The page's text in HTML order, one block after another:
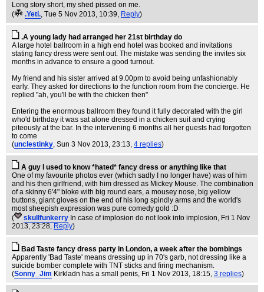
Long story short, my shed pissed on me.
(
.Yeti., Tue 5 Nov 2013, 10:39, Reply)
.A young lady had arranged her 21st birthday do
A large hotel ballroom in a high end hotel was booked and invitations
stating fancy dress were sent out. The mistake was sending the invites six
months in advance to ensure a good turnout.
My friend and his sister arrived at 9.00pm to avoid being unfashionably
early. They asked for directions to the function room from the concierge. He
replied "ah, you'll be with the chicken then"
Entering the enormous ballroom they found it fully decorated with the girl
who'd birthday it was sat alone dressed in a chicken suit and crying
piteously at the bar. In the intervening 6 months all her guests had forgotten
to come
(unclestinky, Sun 3 Nov 2013, 23:13, 4 replies)
A guy I used to know *hated* fancy dress or anything like that
One of my favourite photos ever (which sadly I no longer have) was of him
and his then girlfriend, with him dressed as Mickey Mouse. The combination
of a skinny 6'4" bloke with big round ears, a mousey nose, big yellow
buttons, giant gloves on the end of his long spindly arms and the world's
most sheepish expression was pure comedy gold :D
(
skullfunkerry In case of implosion do not look into implosion, Fri 1 Nov
2013, 23:28, Reply)
Bad Taste fancy dress party in London, a week after the bombings
Apparently 'Bad Taste' means dressing up in 70's garb, not dressing like a
suicide bomber complete with TNT sticks and firing mechanism.
(Sonny_Jim Kirkladn has a small penis, Fri 1 Nov 2013, 18:15, 3 replies)